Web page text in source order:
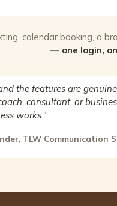
calendar booking, a
— one login,
the features are
consultant, or
works.”
TLW